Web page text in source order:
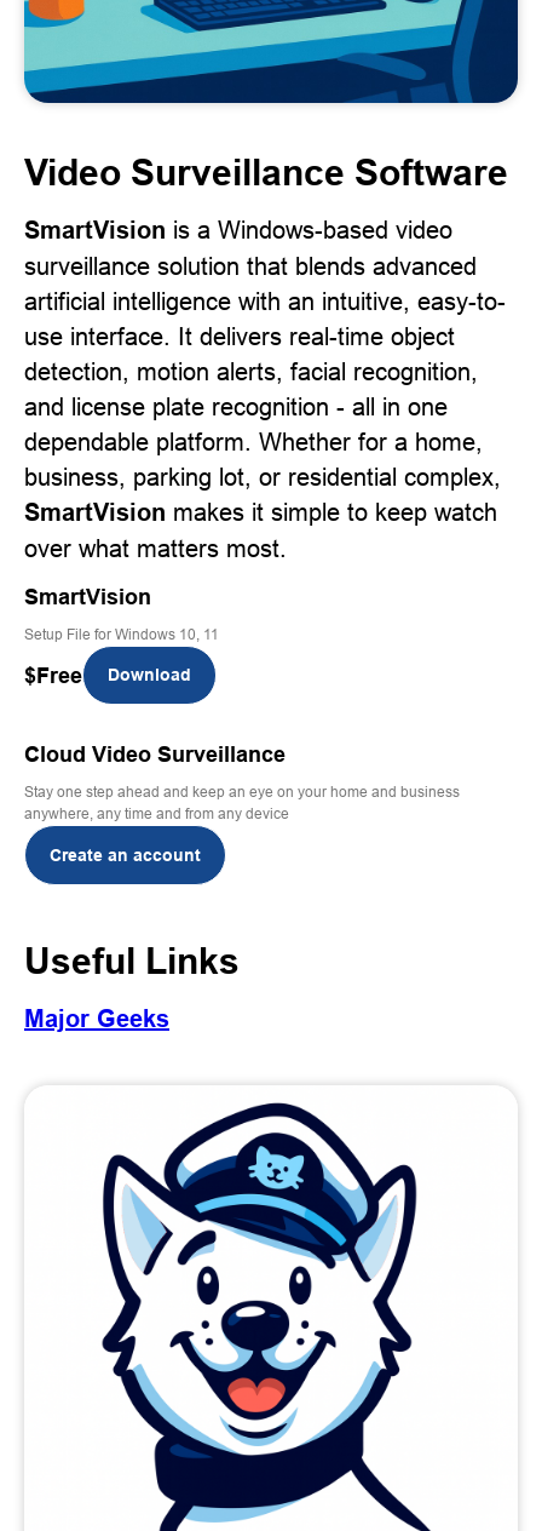
Video Surveillance Software
SmartVision is a Windows-based video
surveillance solution that blends advanced
artificial intelligence with an intuitive, easy-to-
use interface. It delivers real-time object
detection, motion alerts, facial recognition,
and license plate recognition - all in one
dependable platform. Whether for a home,
business, parking lot, or residential complex,
SmartVision makes it simple to keep watch
over what matters most.
SmartVision
Setup File for Windows 10, 11
$Free Download
Cloud Video Surveillance
Stay one step ahead and keep an eye on your home and business
anywhere, any time and from any device
Create an account
Useful Links
Major Geeks